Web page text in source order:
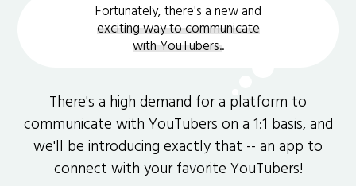
Fortunately, there's a new and
exciting way to communicate
with YouTubers..
There's a high demand for a platform to
communicate with YouTubers on a 1:1 basis, and
we'll be introducing exactly that -- an app to
connect with your favorite YouTubers!